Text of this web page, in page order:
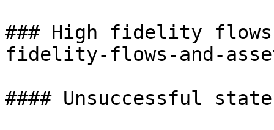
### High fidelity
fidelity-flows-and-
#### Unsuccessful